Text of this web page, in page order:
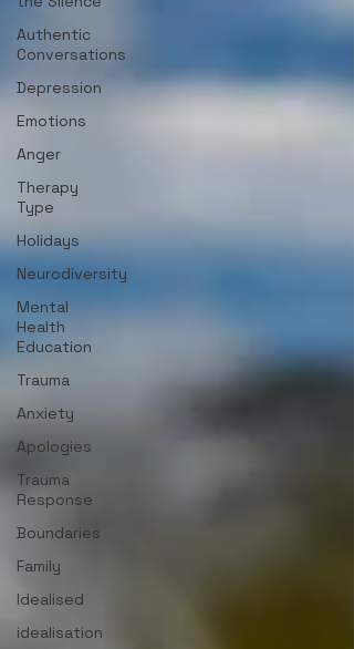
Authentic
Conversations
Depression
Emotions
Anger
Therapy
Type
Holidays
Neurodiversity
Mental
Health
Education
Trauma
Anxiety
Apologies
Trauma
Response
Boundaries
Family
Idealised
idealisation